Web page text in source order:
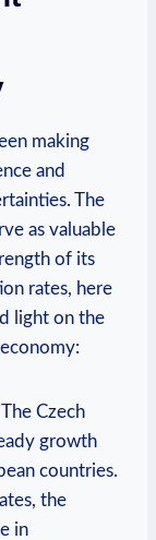
making
and
The
as valuable
of its
rates, here
light on the
The Czech
growth
countries.
the
in